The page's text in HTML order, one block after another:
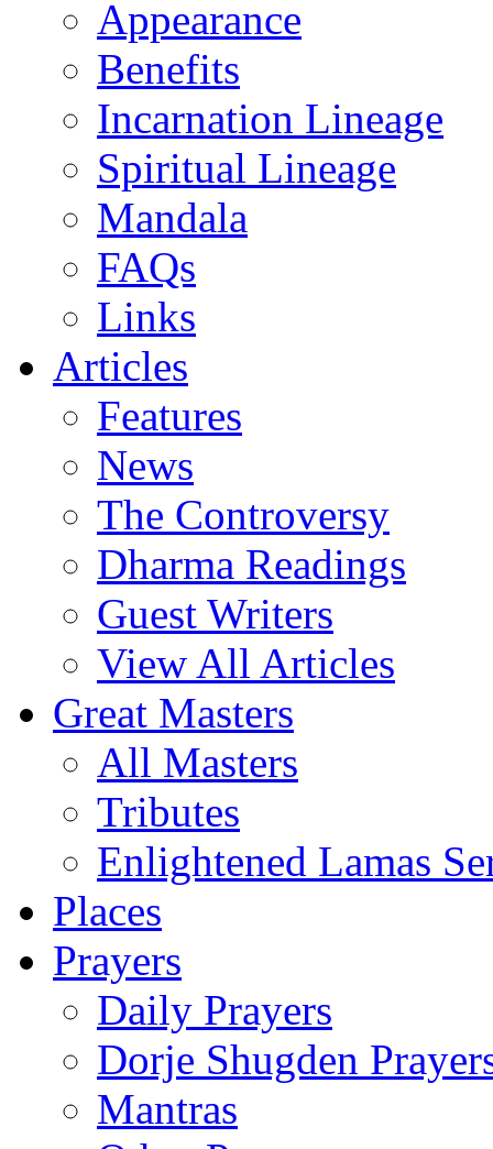
Appearance
Benefits
Incarnation Lineage
Spiritual Lineage
Mandala
FAQs
Links
Articles
Features
News
The Controversy
Dharma Readings
Guest Writers
View All Articles
Great Masters
All Masters
Tributes
Enlightened Lamas
Places
Prayers
Daily Prayers
Dorje Shugden
Mantras